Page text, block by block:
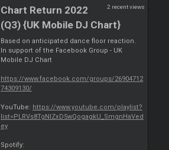
2 recent views
Chart Return 2022
(Q3) {UK Mobile DJ Chart}
Based on anticipated dance floor reaction.
In support of the Facebook Group - UK
Mobile DJ Chart
https://www.facebook.com/groups/26904712
74309130/
YouTube: https://www.youtube.com/playlist?
list=PLRVs8TgNIZxD5wQogagkU_SmgnHaVed
ey
Spotify: